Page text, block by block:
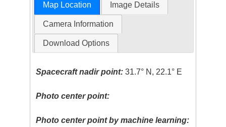
Map Location Image Details
Camera Information
Download Options
Spacecraft nadir point: 31.7° N, 22.1° E
Photo center point:
Photo center point by machine learning: